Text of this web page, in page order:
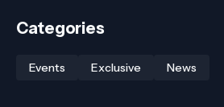
Categories
Events Exclusive News